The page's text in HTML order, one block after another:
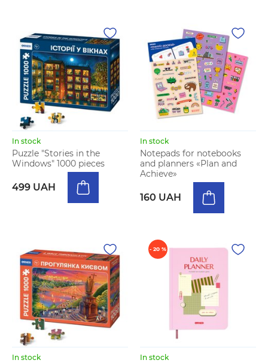
In stock
Puzzle "Stories in the
Windows" 1000 pieces
499 UAH
In stock
Notepads for notebooks
and planners «Plan and
Achieve»
160 UAH
In stock
- 20 %
In stock